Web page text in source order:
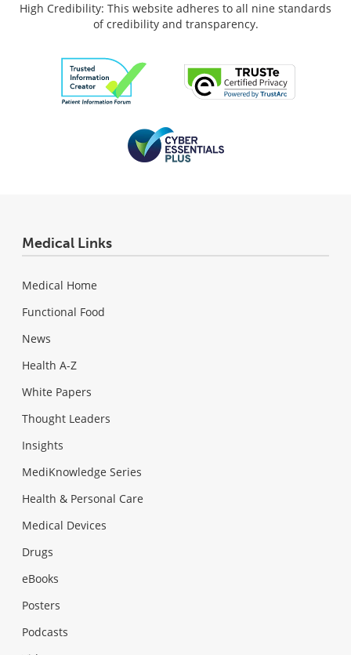
High Credibility: This website adheres to all nine standards
of credibility and transparency.
Medical Links
Medical Home
Functional Food
News
Health A-Z
White Papers
Thought Leaders
Insights
MediKnowledge Series
Health & Personal Care
Medical Devices
Drugs
eBooks
Posters
Podcasts